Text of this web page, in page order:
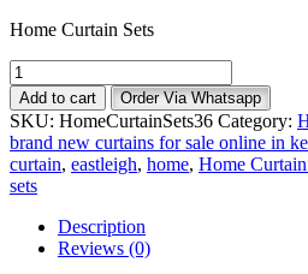
Home Curtain Sets
Home
Curtain
Sets
quantity
Add to cart Order Via Whatsapp
SKU: HomeCurtainSets36 Category:
brand new curtains for sale online in
curtain, eastleigh, home, Home
sets
Description
Reviews (0)